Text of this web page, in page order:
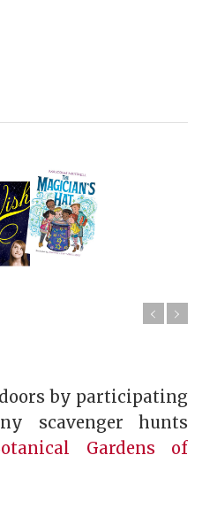
by participating
scavenger hunts
Gardens of